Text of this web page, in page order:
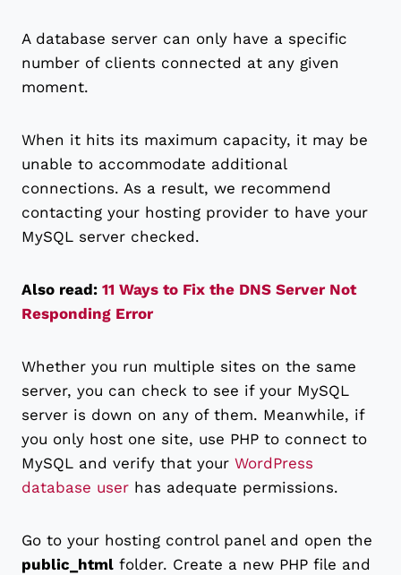
A database server can only have a specific
number of clients connected at any given
moment.
When it hits its maximum capacity, it may be
unable to accommodate additional
connections. As a result, we recommend
contacting your hosting provider to have your
MySQL server checked.
Also read: 11 Ways to Fix the DNS Server Not
Responding Error
Whether you run multiple sites on the same
server, you can check to see if your MySQL
server is down on any of them. Meanwhile, if
you only host one site, use PHP to connect to
MySQL and verify that your WordPress
database user has adequate permissions.
Go to your hosting control panel and open the
public_html folder. Create a new PHP file and